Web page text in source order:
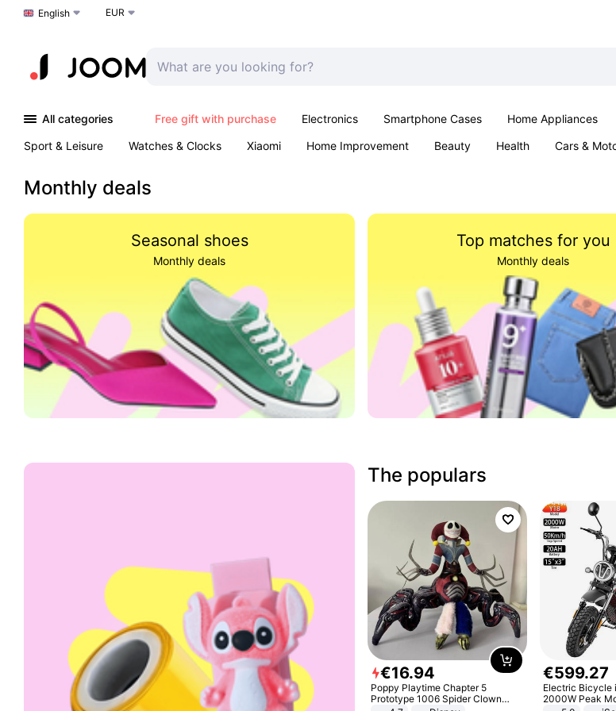
Choose a language
English EUR
All categories Free gift with purchase Electronics Smartphone Cases Home Appliances
Sport & Leisure
Watches & Clocks Xiaomi Home Improvement Beauty Health Cars &
Monthly deals
Seasonal shoes
Monthly deals
Top matches for you
Monthly deals
The populars
€16.94
Poppy Playtime Chapter 5
Prototype 1006 Spider Clown
€599.27
Electric Bicycle
2000W Peak